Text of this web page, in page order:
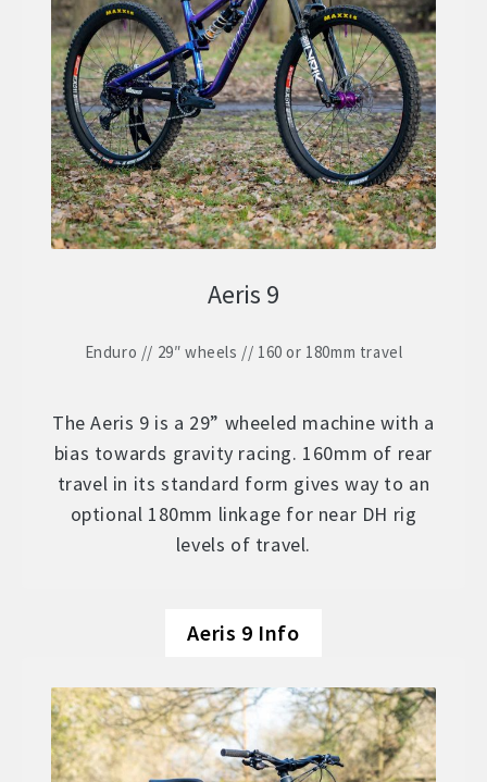
child
menu
My Account
Expand
child
menu
Aeris 9
Enduro // 29″ wheels // 160 or 180mm travel
The Aeris 9 is a 29” wheeled machine with a
bias towards gravity racing. 160mm of rear
travel in its standard form gives way to an
optional 180mm linkage for near DH rig
levels of travel.
Aeris 9 Info